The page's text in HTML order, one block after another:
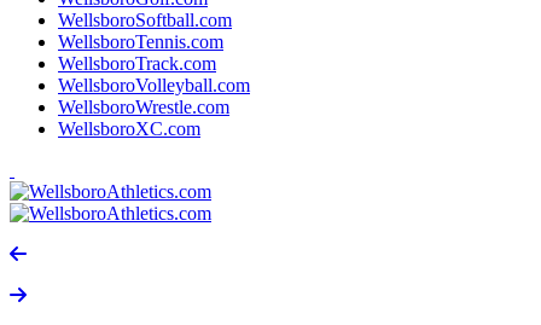
WellsboroSoftball.com
WellsboroTennis.com
WellsboroTrack.com
WellsboroVolleyball.com
WellsboroWrestle.com
WellsboroXC.com